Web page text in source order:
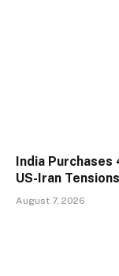
India
US-Iran Tensions
August 7, 2026